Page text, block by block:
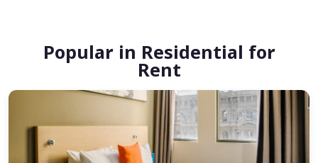
Popular in Residential for
Rent